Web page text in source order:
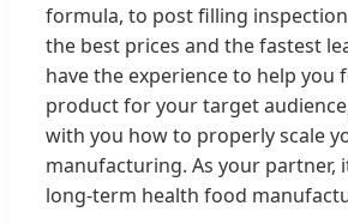
formula, to post filling
the best prices and the fastest
have the experience to help you
product for your target
with you how to properly scale
manufacturing. As your partner,
long-term health food